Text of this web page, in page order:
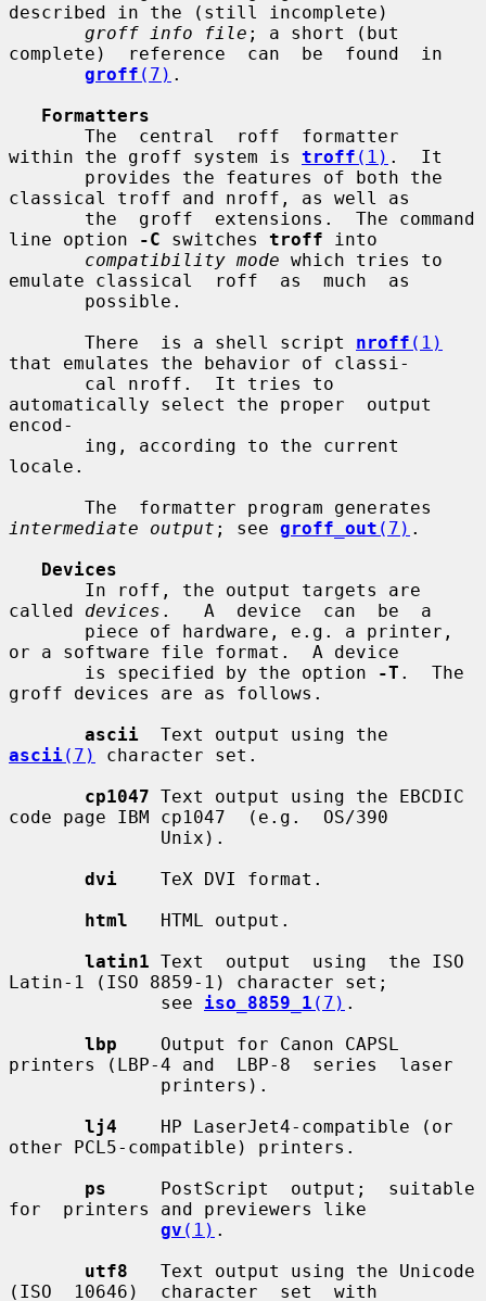
described in the (still incomplete)
groff info file ; a short (but
complete)  reference  can  be  found  in
groff (7) .
Formatters
within the groff system is troff (1) .  It
classical troff and nroff, as well as
line option
-C switches troff into
compatibility mode which tries to
emulate classical  roff  as  much  as
       There  is a shell script
nroff (1)
that emulates the behavior of classi-
automatically select the proper  output
encod-
locale.
intermediate output ; see groff_out (7) .
Devices
called devices .   A  device  can  be  a
or a software file format.  A device
       is specified by the option
-T .  The
groff devices are as follows.
ascii
ascii(7)
character set.
cp1047 Text output using the EBCDIC
code page IBM cp1047  (e.g.  OS/390
dvi
    TeX DVI format.
html
   HTML output.
latin1 Text  output  using  the ISO
Latin-1 (ISO 8859-1) character set;
              see
iso_8859_1 (7) .
lbp
    Output for Canon CAPSL
printers (LBP-4 and  LBP-8  series  laser
lj4
    HP LaserJet4-compatible (or
other PCL5-compatible) printers.
ps
     PostScript  output;  suitable
for  printers and previewers like
gv (1) .
utf8
   Text output using the Unicode
(ISO  10646)  character  set  with